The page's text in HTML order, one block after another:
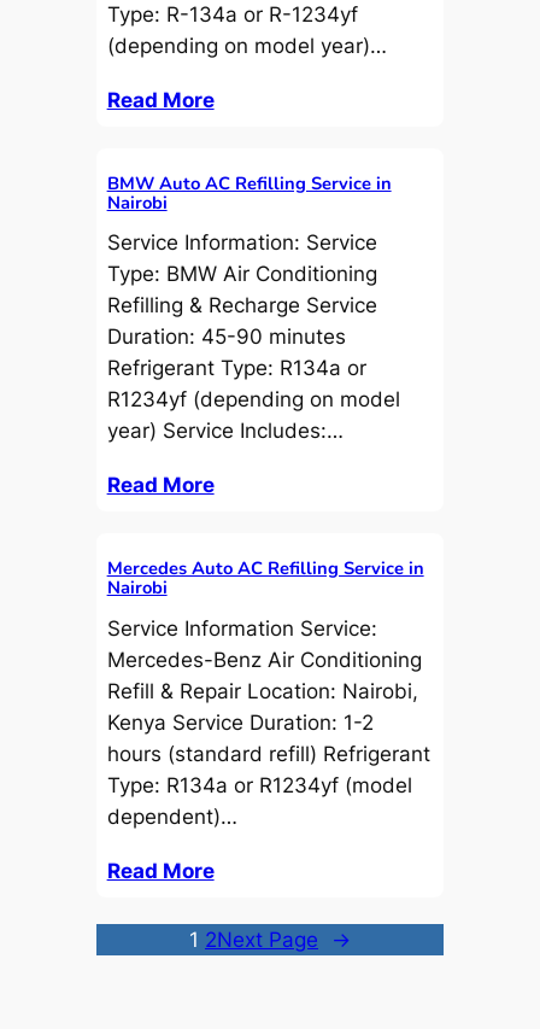
Type: R-134a or R-1234yf
(depending on model year)…
Read More
BMW Auto AC Refilling Service in
Nairobi
Service Information: Service
Type: BMW Air Conditioning
Refilling & Recharge Service
Duration: 45-90 minutes
Refrigerant Type: R134a or
R1234yf (depending on model
year) Service Includes:…
Read More
Mercedes Auto AC Refilling Service in
Nairobi
Service Information Service:
Mercedes-Benz Air Conditioning
Refill & Repair Location: Nairobi,
Kenya Service Duration: 1-2
hours (standard refill) Refrigerant
Type: R134a or R1234yf (model
dependent)…
Read More
1 2Next Page →